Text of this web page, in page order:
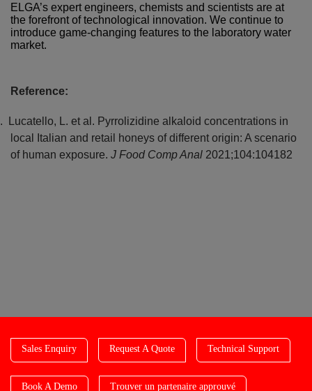
ELGA’s expert engineers, chemists and scientists are at
the forefront of technological innovation. We continue to
introduce game-changing features to the laboratory water
market.
Reference:
Lucatello, L. et al. Pyrrolizidine alkaloid concentrations in
local Italian and retail honeys of different origin: A scenario
of human exposure. J Food Comp Anal 2021;104:104182
Sales Enquiry Request A Quote Technical Support
Book A Demo Trouver un partenaire approuvé